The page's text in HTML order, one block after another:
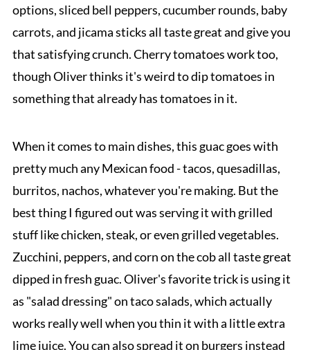
options, sliced bell peppers, cucumber rounds, baby
carrots, and jicama sticks all taste great and give you
that satisfying crunch. Cherry tomatoes work too,
though Oliver thinks it's weird to dip tomatoes in
something that already has tomatoes in it.
When it comes to main dishes, this guac goes with
pretty much any Mexican food - tacos, quesadillas,
burritos, nachos, whatever you're making. But the
best thing I figured out was serving it with grilled
stuff like chicken, steak, or even grilled vegetables.
Zucchini, peppers, and corn on the cob all taste great
dipped in fresh guac. Oliver's favorite trick is using it
as "salad dressing" on taco salads, which actually
works really well when you thin it with a little extra
lime juice. You can also spread it on burgers instead